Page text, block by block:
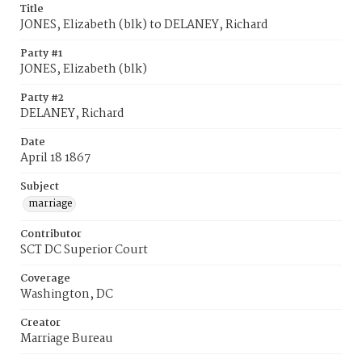
Title
JONES, Elizabeth (blk) to DELANEY, Richard
Party #1
JONES, Elizabeth (blk)
Party #2
DELANEY, Richard
Date
April 18 1867
Subject
marriage
Contributor
SCT DC Superior Court
Coverage
Washington, DC
Creator
Marriage Bureau